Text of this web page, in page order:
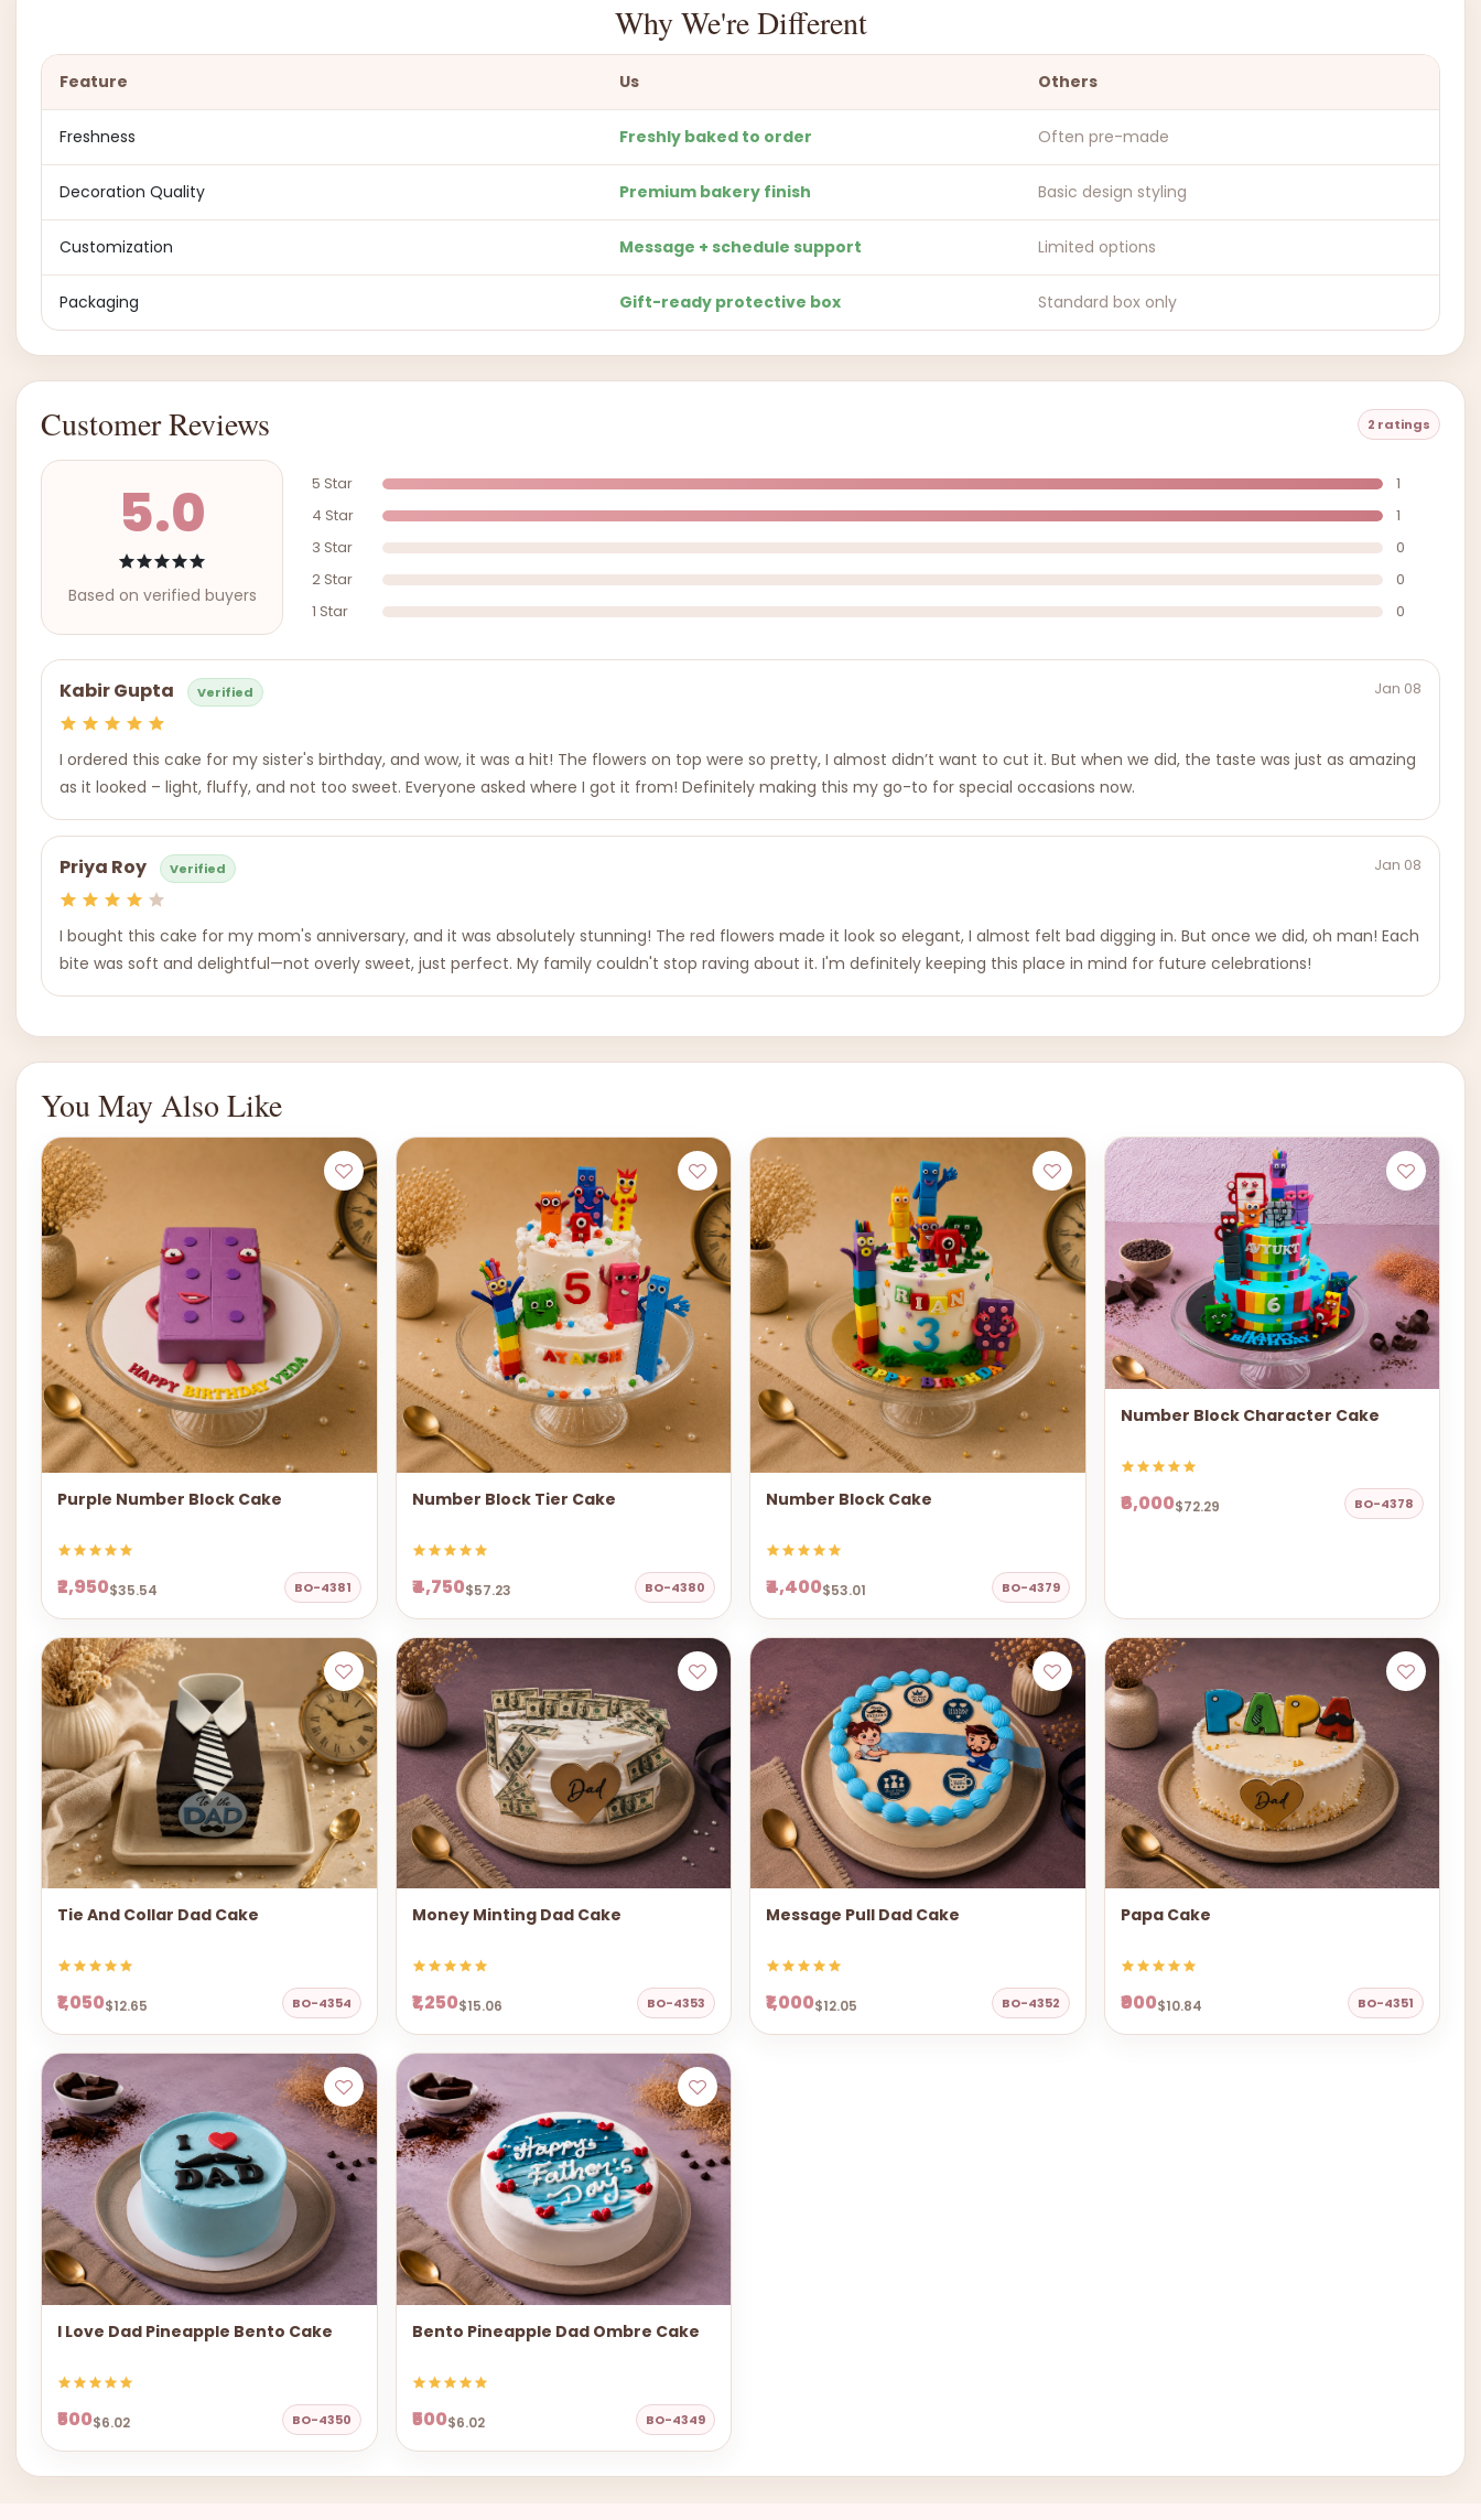
Why We're Different
Feature Us Others
Freshness Freshly baked to order Often pre-made
Decoration Quality Premium bakery finish Basic design styling
Customization Message + schedule support Limited options
Packaging Gift-ready protective box Standard box only
Customer Reviews 2 ratings
5.0
Based on verified buyers
5 Star
1
4 Star
1
3 Star
0
2 Star
0
1 Star
0
Kabir Gupta Verified Jan 08
I ordered this cake for my sister's birthday, and wow, it was a hit! The flowers on top were so pretty, I almost didn’t want to cut it. But when we did, the taste was just as amazing
as it looked – light, fluffy, and not too sweet. Everyone asked where I got it from! Definitely making this my go-to for special occasions now.
Priya Roy Verified Jan 08
I bought this cake for my mom's anniversary, and it was absolutely stunning! The red flowers made it look so elegant, I almost felt bad digging in. But once we did, oh man! Each
bite was soft and delightful—not overly sweet, just perfect. My family couldn't stop raving about it. I'm definitely keeping this place in mind for future celebrations!
You May Also Like
Purple Number Block Cake
₹2,950$35.54 BO-4381
Number Block Tier Cake
₹4,750$57.23 BO-4380
Number Block Cake
₹4,400$53.01 BO-4379
Number Block Character Cake
₹6,000$72.29 BO-4378
Tie And Collar Dad Cake
₹1,050$12.65 BO-4354
Money Minting Dad Cake
₹1,250$15.06 BO-4353
Message Pull Dad Cake
₹1,000$12.05 BO-4352
Papa Cake
₹900$10.84 BO-4351
I Love Dad Pineapple Bento Cake
₹500$6.02 BO-4350
Bento Pineapple Dad Ombre Cake
₹500$6.02 BO-4349